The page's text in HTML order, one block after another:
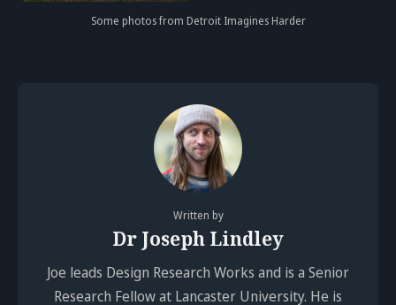
Some photos from Detroit Imagines Harder
Written by
Dr Joseph Lindley
Joe leads Design Research Works and is a Senior
Research Fellow at Lancaster University. He is